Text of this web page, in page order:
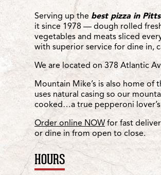
Location Details
Serving up the best pizza in
it since 1978 — dough rolled
vegetables and meats sliced
with superior service for dine in,
We are located on 378 Atlantic
Mountain Mike’s is also home of
uses natural casing so our
cooked…a true pepperoni
Order online NOW for fast
or dine in from open to close.
HOURS